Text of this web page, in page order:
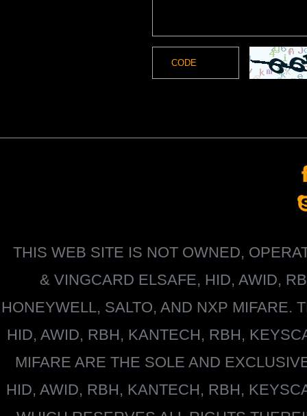
THIS WEB SITE IS NOT OWNED,
& VINGCARD ELSAFE, HID, AWID,
HONEYWELL, SALTO, AND NXP MIFARE.
HID, AWID, RBH, KANTECH, RBH,
MIFARE ARE THE SOLE AND
HID, AWID, RBH, KANTECH, RBH,